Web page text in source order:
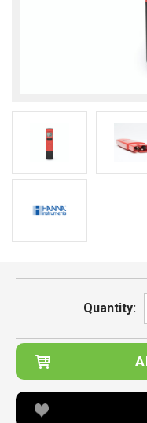
Quantity: